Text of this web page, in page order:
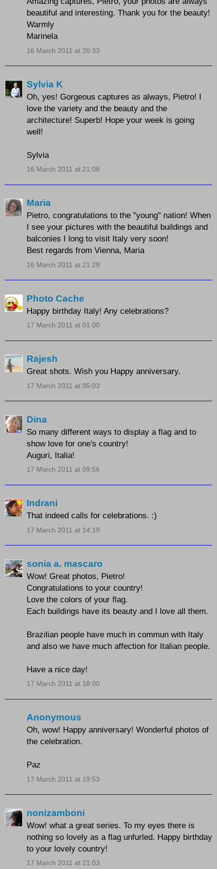
beautiful and interesting. Thank you for the beauty!
Warmly
Marinela
16 March 2011 at 20:33
Sylvia K
Oh, yes! Gorgeous captures as always, Pietro! I
love the variety and the beauty and the
architecture! Superb! Hope your week is going
well!
Sylvia
16 March 2011 at 21:08
Maria
Pietro, congratulations to the "young" nation! When
I see your pictures with the beautiful buildings and
balconies I long to visit Italy very soon!
Best regards from Vienna, Maria
16 March 2011 at 21:29
Photo Cache
Happy birthday Italy! Any celebrations?
17 March 2011 at 01:00
Rajesh
Great shots. Wish you Happy anniversary.
17 March 2011 at 05:03
Dina
So many different ways to display a flag and to
show love for one's country!
Auguri, Italia!
17 March 2011 at 09:56
Indrani
That indeed calls for celebrations. :)
17 March 2011 at 14:19
sonia a. mascaro
Wow! Great photos, Pietro!
Congratulations to your country!
Love the colors of your flag.
Each buildings have its beauty and I love all them.
Brazilian people have much in commun with Italy
and also we have much affection for Italian people.
Have a nice day!
17 March 2011 at 18:00
Anonymous
Oh, wow! Happy anniversary! Wonderful photos of
the celebration.
Paz
17 March 2011 at 19:53
nonizamboni
Wow! what a great series. To my eyes there is
nothing so lovely as a flag unfurled. Happy birthday
to your lovely country!
17 March 2011 at 21:03